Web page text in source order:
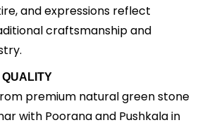
and expressions reflect
craftsmanship and
QUALITY
premium natural green stone
with Poorana and Pushkala in